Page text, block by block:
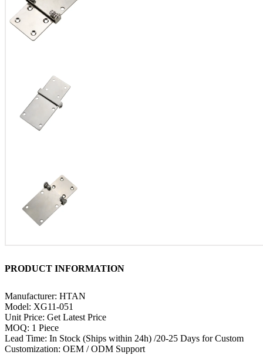
PRODUCT INFORMATION
Manufacturer: HTAN
Model: XG11-051
Unit Price: Get Latest Price
MOQ: 1 Piece
Lead Time: In Stock (Ships within 24h) /20-25 Days for Custom
Customization: OEM / ODM Support